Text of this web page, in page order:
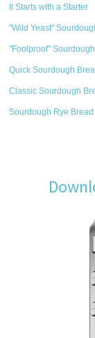
It Starts with a Starter
"Wild Yeast"
"Foolproof"
Quick Sourdough
Classic Sourdough
Sourdough Rye Bread